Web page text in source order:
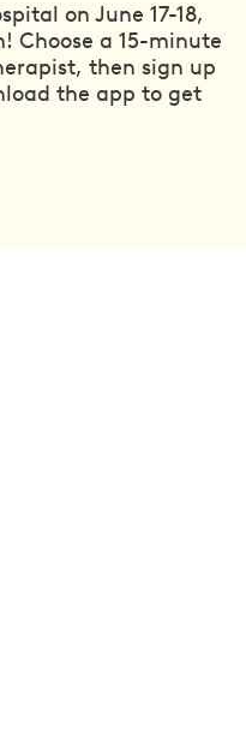
on June 17-18,
Choose a 15-minute
then sign up
the app to get